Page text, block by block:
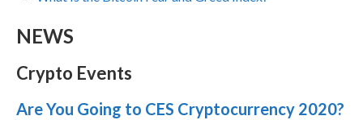
NEWS
Crypto Events
Are You Going to CES Cryptocurrency 2020?